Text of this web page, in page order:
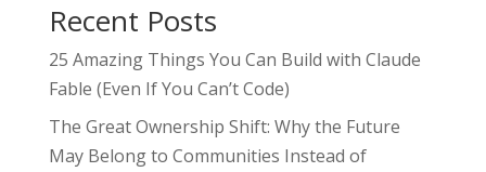
Recent Posts
25 Amazing Things You Can Build with Claude
Fable (Even If You Can’t Code)
The Great Ownership Shift: Why the Future
May Belong to Communities Instead of